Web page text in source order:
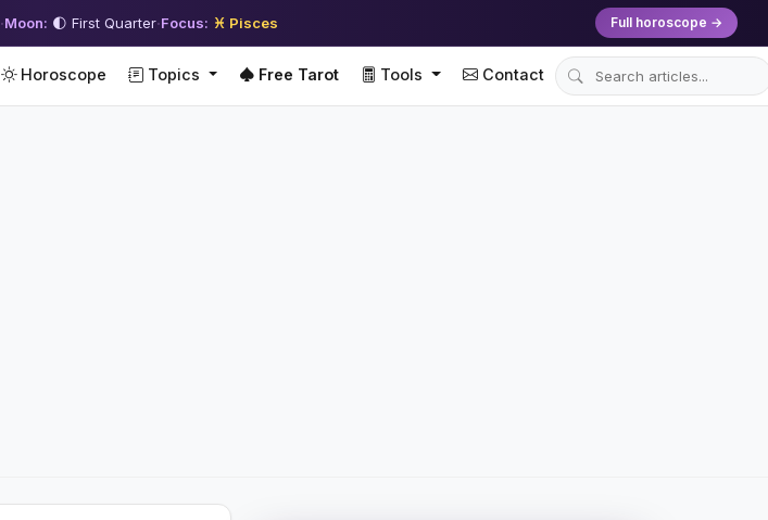
·Moon: 🌓 First Quarter·Focus: ♓ Pisces Full horoscope →
Horoscope Topics Free Tarot Tools Contact